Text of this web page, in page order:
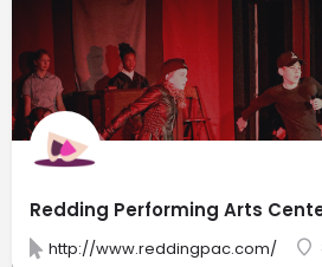
Redding Performing Arts
http://www.reddingpac.com/